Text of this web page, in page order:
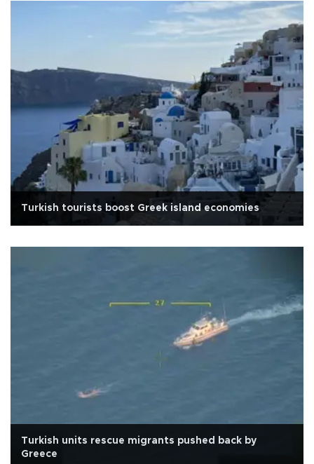
Turkish tourists boost Greek island economies
Turkish units rescue migrants pushed back by
Greece